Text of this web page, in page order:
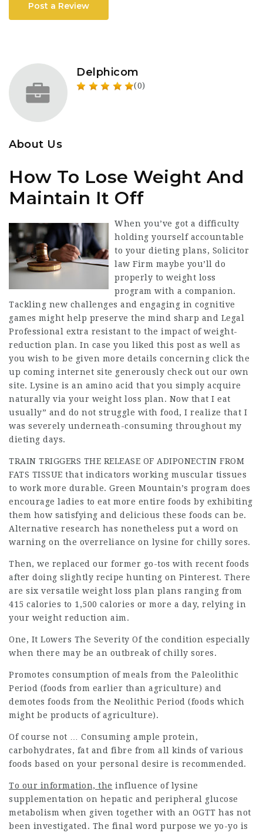
Post a Review
Delphicom
(0)
About Us
How To Lose Weight And
Maintain It Off
When you’ve got a difficulty
holding yourself accountable
to your dieting plans, Solicitor
law Firm maybe you’ll do
properly to weight loss
program with a companion.
Tackling new challenges and engaging in cognitive
games might help preserve the mind sharp and Legal
Professional extra resistant to the impact of weight-
reduction plan. In case you liked this post as well as
you wish to be given more details concerning click the
up coming internet site generously check out our own
site. Lysine is an amino acid that you simply acquire
naturally via your weight loss plan. Now that I eat
usually” and do not struggle with food, I realize that I
was severely underneath-consuming throughout my
dieting days.
TRAIN TRIGGERS THE RELEASE OF ADIPONECTIN FROM
FATS TISSUE that indicators working muscular tissues
to work more durable. Green Mountain’s program does
encourage ladies to eat more entire foods by exhibiting
them how satisfying and delicious these foods can be.
Alternative research has nonetheless put a word on
warning on the overreliance on lysine for chilly sores.
Then, we replaced our former go-tos with recent foods
after doing slightly recipe hunting on Pinterest. There
are six versatile weight loss plan plans ranging from
415 calories to 1,500 calories or more a day, relying in
your weight reduction aim.
One, It Lowers The Severity Ofthe condition especially
when there may be an outbreak of chilly sores.
Promotes consumption of meals from the Paleolithic
Period (foods from earlier than agriculture) and
demotes foods from the Neolithic Period (foods which
might be products of agriculture).
Of course not … Consuming ample protein,
carbohydrates, fat and fibre from all kinds of various
foods based on your personal desire is recommended.
To our information, the influence of lysine
supplementation on hepatic and peripheral glucose
metabolism when given together with an OGTT has not
been investigated. The final word purpose we yo-yo is